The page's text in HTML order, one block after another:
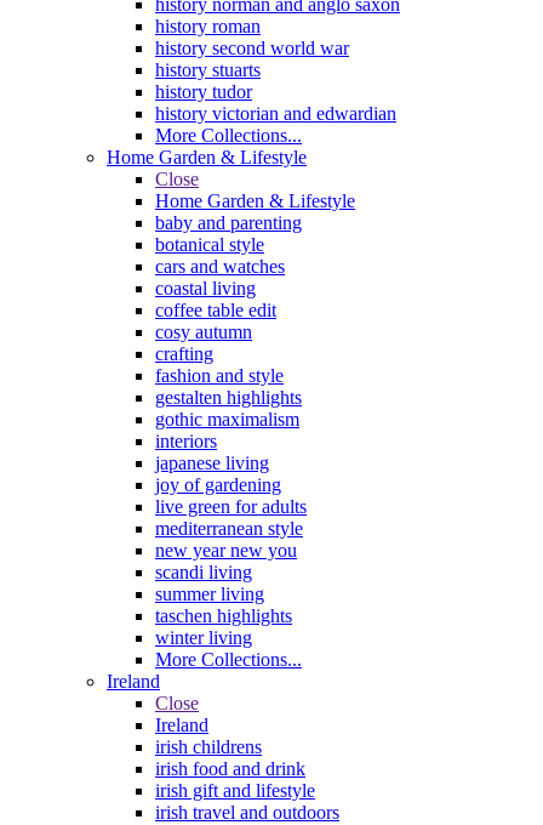
history roman
history second world war
history stuarts
history tudor
history victorian and edwardian
More Collections...
Home Garden & Lifestyle
Close
Home Garden & Lifestyle
baby and parenting
botanical style
cars and watches
coastal living
coffee table edit
cosy autumn
crafting
fashion and style
gestalten highlights
gothic maximalism
interiors
japanese living
joy of gardening
live green for adults
mediterranean style
new year new you
scandi living
summer living
taschen highlights
winter living
More Collections...
Ireland
Close
Ireland
irish childrens
irish food and drink
irish gift and lifestyle
irish travel and outdoors